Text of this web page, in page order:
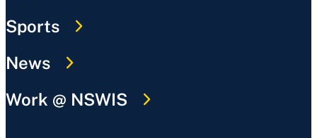
Sports
News
Work @ NSWIS